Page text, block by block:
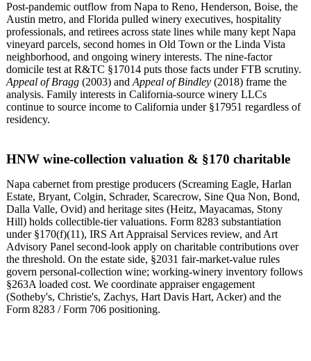
Post-pandemic outflow from Napa to Reno, Henderson, Boise, the
Austin metro, and Florida pulled winery executives, hospitality
professionals, and retirees across state lines while many kept Napa
vineyard parcels, second homes in Old Town or the Linda Vista
neighborhood, and ongoing winery interests. The nine-factor
domicile test at R&TC §17014 puts those facts under FTB scrutiny.
Appeal of Bragg (2003) andAppeal of Bindley (2018) frame the
analysis. Family interests in California-source winery LLCs
continue to source income to California under §17951 regardless of
residency.
HNW wine-collection valuation & §170 charitable
Napa cabernet from prestige producers (Screaming Eagle, Harlan
Estate, Bryant, Colgin, Schrader, Scarecrow, Sine Qua Non, Bond,
Dalla Valle, Ovid) and heritage sites (Heitz, Mayacamas, Stony
Hill) holds collectible-tier valuations. Form 8283 substantiation
under §170(f)(11), IRS Art Appraisal Services review, and Art
Advisory Panel second-look apply on charitable contributions over
the threshold. On the estate side, §2031 fair-market-value rules
govern personal-collection wine; working-winery inventory follows
§263A loaded cost. We coordinate appraiser engagement
(Sotheby's, Christie's, Zachys, Hart Davis Hart, Acker) and the
Form 8283 / Form 706 positioning.